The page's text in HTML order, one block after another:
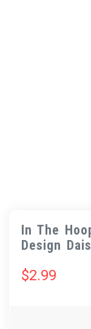
In The
Design
$2.99